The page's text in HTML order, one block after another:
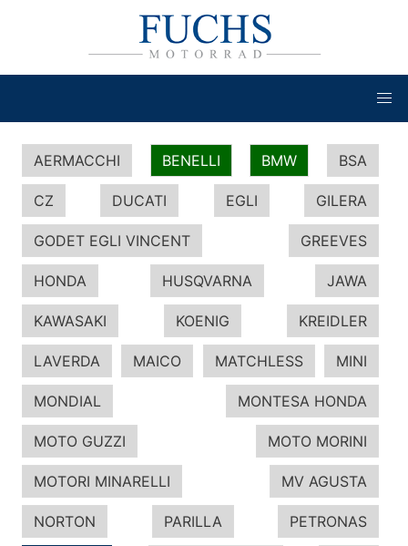
AERMACCHI BENELLI BMW BSA
CZ DUCATI EGLI GILERA
GODET EGLI VINCENT GREEVES
HONDA HUSQVARNA JAWA
KAWASAKI KOENIG KREIDLER
LAVERDA MAICO MATCHLESS MINI
MONDIAL MONTESA HONDA
MOTO GUZZI MOTO MORINI
MOTORI MINARELLI MV AGUSTA
NORTON PARILLA PETRONAS